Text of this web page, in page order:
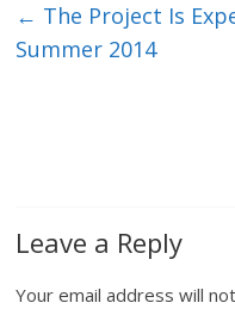
← The Project Is
Summer 2014
Leave a Reply
Your email address will